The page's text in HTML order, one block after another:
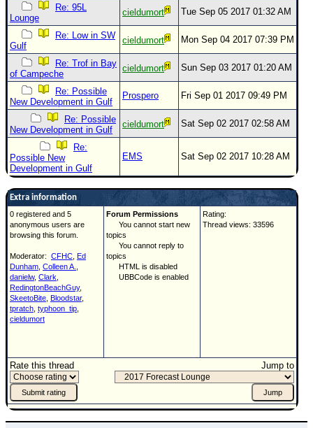
Hurricane Radar
CONTENT
General Info
Site Links
Data Links
Site Usage Tips
Text WX Data
CFHC Data Feeds
About CFHC
Mobile Site
FOLLOW & CONNECT
🌎 National Hurricane Center
Re: 95L
Lounge
cieldumort Tue Sep 05 2017 01:32 AM
Re: Low in SW
Gulf
cieldumort Mon Sep 04 2017 07:39 PM
Re: Trof in Bay
of Campeche
cieldumort Sun Sep 03 2017 01:20 AM
Re: Possible
New Development in Gulf
Prospero Fri Sep 01 2017 09:49 PM
Re: Possible
New Development in Gulf
cieldumort Sat Sep 02 2017 02:58 AM
Re:
Possible New
Development in Gulf
EMS Sat Sep 02 2017 10:28 AM
Extra information
0 registered and 5
anonymous users are
browsing this forum.
Moderator: CFHC Ed
Dunham Colleen A.
danielw, Clark
RedingtonBeachGuy,
SkeetoBite Bloodstar,
tpratch typhoon_tip
cieldumort
Forum Permissions
You cannot start new
topics
You cannot reply to
topics
HTML is disabled
UBBCode is enabled
Rating:
Thread views: 33596
Rate this thread Jump to